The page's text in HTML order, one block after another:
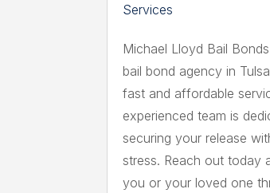
Services
Michael Lloyd Bail
bail bond agency in
fast and affordable
experienced team is
securing your release
stress. Reach out today
you or your loved one